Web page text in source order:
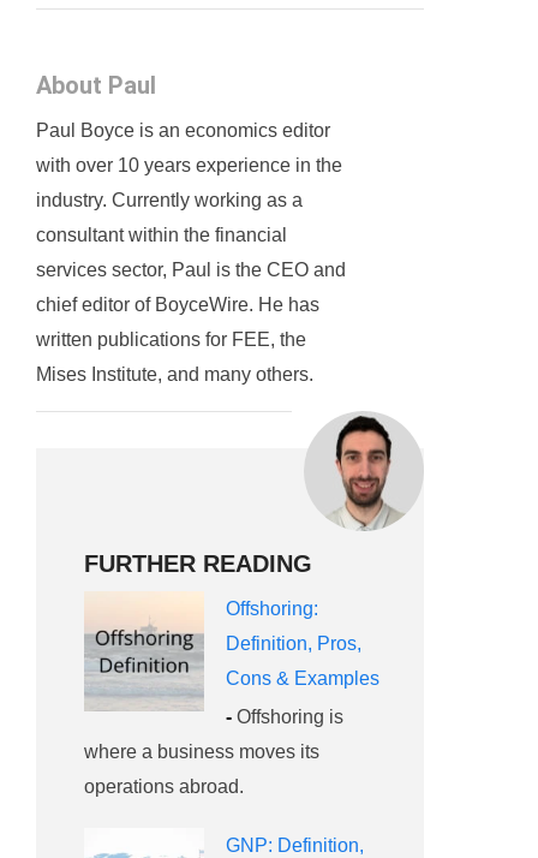
About Paul
Paul Boyce is an economics editor
with over 10 years experience in the
industry. Currently working as a
consultant within the financial
services sector, Paul is the CEO and
chief editor of BoyceWire. He has
written publications for FEE, the
Mises Institute, and many others.
FURTHER READING
Offshoring:
Definition, Pros,
Cons & Examples
- Offshoring is
where a business moves its
operations abroad.
GNP: Definition,